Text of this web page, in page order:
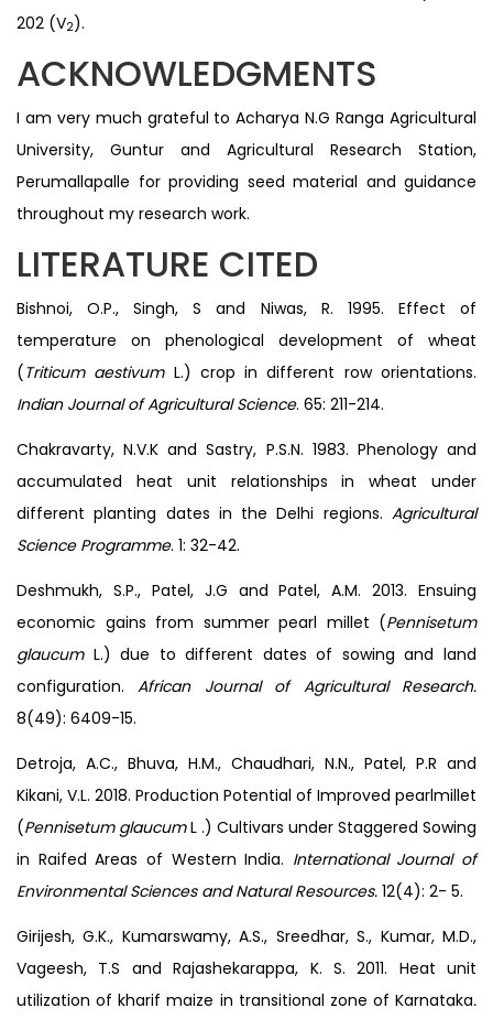
202 (V2).
ACKNOWLEDGMENTS
I am very much grateful to Acharya N.G Ranga Agricultural
University, Guntur and Agricultural Research Station,
Perumallapalle for providing seed material and guidance
throughout my research work.
LITERATURE CITED
Bishnoi, O.P., Singh, S and Niwas, R. 1995. Effect of
temperature on phenological development of wheat
(Triticum aestivum L.) crop in different row orientations.
Indian Journal of Agricultural Science. 65: 211-214.
Chakravarty, N.V.K and Sastry, P.S.N. 1983. Phenology and
accumulated heat unit relationships in wheat under
different planting dates in the Delhi regions. Agricultural
Science Programme. 1: 32-42.
Deshmukh, S.P., Patel, J.G and Patel, A.M. 2013. Ensuing
economic gains from summer pearl millet (Pennisetum
glaucum L.) due to different dates of sowing and land
configuration.African Journal of Agricultural Research.
8(49): 6409-15.
Detroja, A.C., Bhuva, H.M., Chaudhari, N.N., Patel, P.R and
Kikani, V.L. 2018. Production Potential of Improved pearlmillet
(Pennisetum glaucumL .) Cultivars under Staggered Sowing
in Raifed Areas of Western India. International Journal of
Environmental Sciences and Natural Resources. 12(4): 2- 5.
Girijesh, G.K., Kumarswamy, A.S., Sreedhar, S., Kumar, M.D.,
Vageesh, T.S and Rajashekarappa, K. S. 2011. Heat unit
utilization of kharif maize in transitional zone of Karnataka.